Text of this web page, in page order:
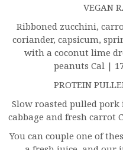
VEGAN
Ribboned zucchini,
coriander, capsicum,
with a coconut lime
peanuts Cal |
PROTEIN
Slow roasted pulled
cabbage and fresh carrot
You can couple one of